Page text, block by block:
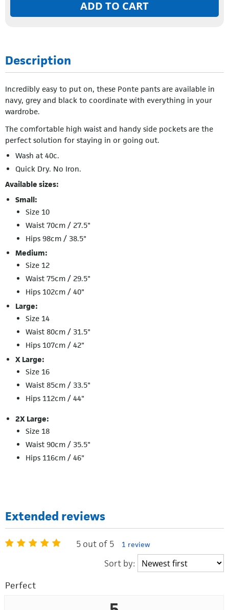
ADD TO CART
Description
Incredibly easy to put on, these Ponte pants are available in
navy, grey and black to coordinate with everything in your
wardrobe.
The comfortable high waist and handy side pockets are the
perfect solution for staying in or going out.
Wash at 40c.
Quick Dry. No Iron.
Available sizes:
Small:
Size 10
Waist 70cm / 27.5"
Hips 98cm / 38.5"
Medium:
Size 12
Waist 75cm / 29.5"
Hips 102cm / 40"
Large:
Size 14
Waist 80cm / 31.5"
Hips 107cm / 42"
X Large:
Size 16
Waist 85cm / 33.5"
Hips 112cm / 44"
2X Large:
Size 18
Waist 90cm / 35.5"
Hips 116cm / 46"
Extended reviews
5 out of 5 1 review
Sort by:
Perfect